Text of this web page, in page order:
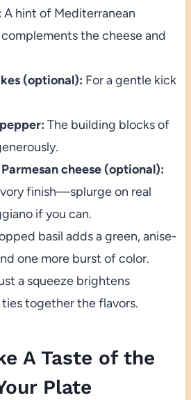
A hint of Mediterranean
the cheese and
(optional): For a gentle kick
The building blocks of
cheese (optional):
finish—splurge on real
if you can.
basil adds a green, anise-
one more burst of color.
a squeeze brightens
together the flavors.
A Taste of the
Plate